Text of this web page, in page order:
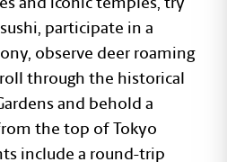
participate in a
observe deer roaming
through the historical
and behold a
the top of Tokyo
include a round-trip